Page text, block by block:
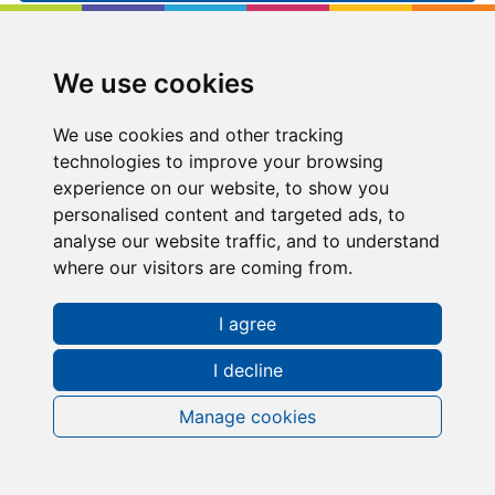
We use cookies
We use cookies and other tracking
technologies to improve your browsing
experience on our website, to show you
personalised content and targeted ads, to
analyse our website traffic, and to understand
where our visitors are coming from.
I agree
I decline
Manage cookies
36 High Street, Aldridge, Walsall, West
Midlands, WS9 8LZ
01922 288288
aldridge@kipmcgrath.co.uk